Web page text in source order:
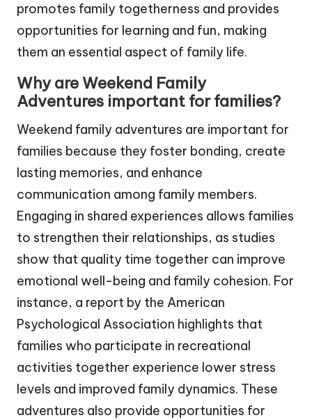
promotes family togetherness and provides
opportunities for learning and fun, making
them an essential aspect of family life.
Why are Weekend Family
Adventures important for families?
Weekend family adventures are important for
families because they foster bonding, create
lasting memories, and enhance
communication among family members.
Engaging in shared experiences allows families
to strengthen their relationships, as studies
show that quality time together can improve
emotional well-being and family cohesion. For
instance, a report by the American
Psychological Association highlights that
families who participate in recreational
activities together experience lower stress
levels and improved family dynamics. These
adventures also provide opportunities for